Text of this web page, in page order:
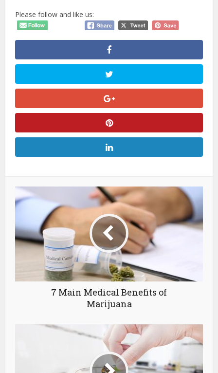
Please follow and like us:
7 Main Medical Benefits of
Marijuana